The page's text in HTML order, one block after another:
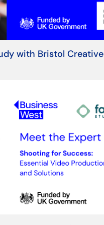
with Bristol Creative